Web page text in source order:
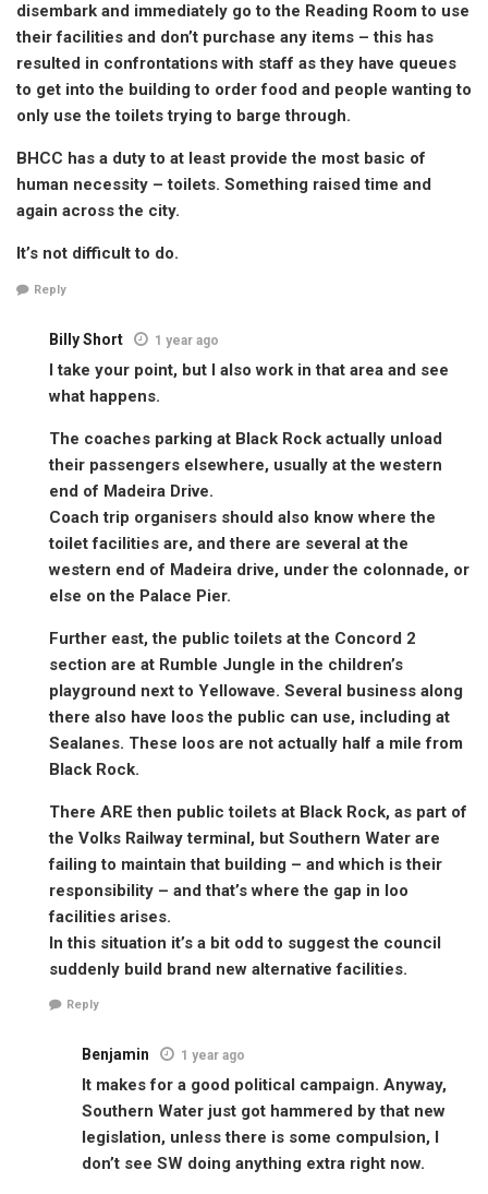
disembark and immediately go to the Reading Room to use
their facilities and don’t purchase any items – this has
resulted in confrontations with staff as they have queues
to get into the building to order food and people wanting to
only use the toilets trying to barge through.
BHCC has a duty to at least provide the most basic of
human necessity – toilets. Something raised time and
again across the city.
It’s not difficult to do.
Reply
Billy Short 1 year ago
I take your point, but I also work in that area and see
what happens.
The coaches parking at Black Rock actually unload
their passengers elsewhere, usually at the western
end of Madeira Drive.
Coach trip organisers should also know where the
toilet facilities are, and there are several at the
western end of Madeira drive, under the colonnade, or
else on the Palace Pier.
Further east, the public toilets at the Concord 2
section are at Rumble Jungle in the children’s
playground next to Yellowave. Several business along
there also have loos the public can use, including at
Sealanes. These loos are not actually half a mile from
Black Rock.
There ARE then public toilets at Black Rock, as part of
the Volks Railway terminal, but Southern Water are
failing to maintain that building – and which is their
responsibility – and that’s where the gap in loo
facilities arises.
In this situation it’s a bit odd to suggest the council
suddenly build brand new alternative facilities.
Reply
Benjamin 1 year ago
It makes for a good political campaign. Anyway,
Southern Water just got hammered by that new
legislation, unless there is some compulsion, I
don’t see SW doing anything extra right now.